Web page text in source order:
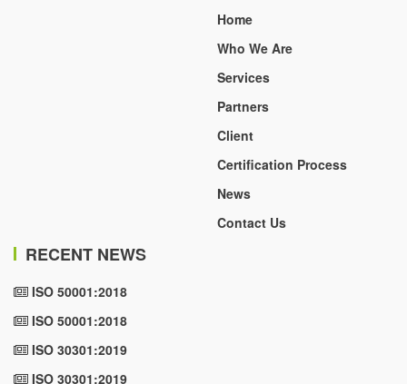
Home
Who We Are
Services
Partners
Client
Certification Process
News
Contact Us
RECENT NEWS
ISO 50001:2018
ISO 50001:2018
ISO 30301:2019
ISO 30301:2019